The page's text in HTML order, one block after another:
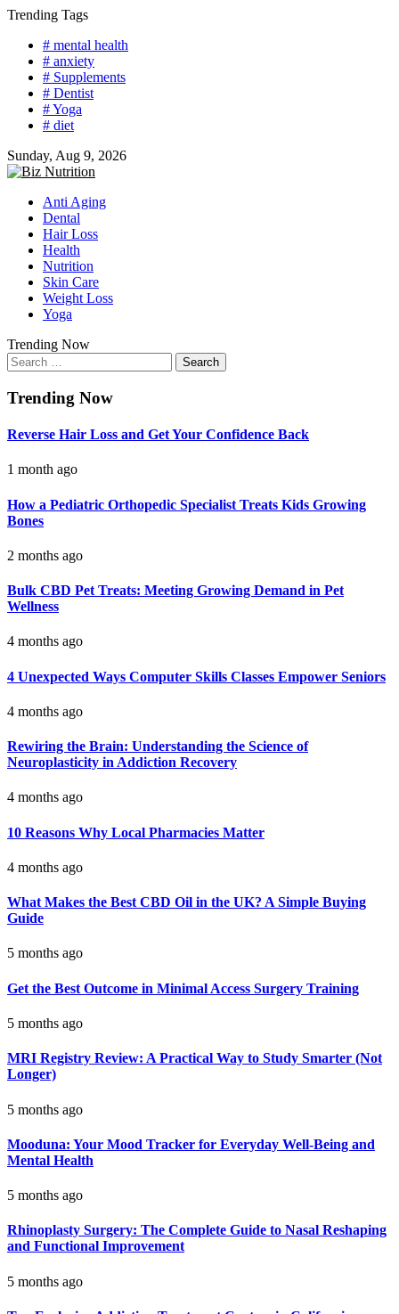
Skip
content
Trending Tags
# mental health
# anxiety
# Supplements
# Dentist
# Yoga
# diet
Sunday, Aug 9, 2026
Anti Aging
Dental
Hair Loss
Health
Nutrition
Skin Care
Weight Loss
Yoga
Trending Now
Search
for:
Trending Now
Reverse Hair Loss and Get Your Confidence Back
1 month ago
How a Pediatric Orthopedic Specialist Treats Kids Growing
Bones
2 months ago
Bulk CBD Pet Treats: Meeting Growing Demand in Pet
Wellness
4 months ago
4 Unexpected Ways Computer Skills Classes Empower Seniors
4 months ago
Rewiring the Brain: Understanding the Science of
Neuroplasticity in Addiction Recovery
4 months ago
10 Reasons Why Local Pharmacies Matter
4 months ago
What Makes the Best CBD Oil in the UK? A Simple Buying
Guide
5 months ago
Get the Best Outcome in Minimal Access Surgery Training
5 months ago
MRI Registry Review: A Practical Way to Study Smarter (Not
Longer)
5 months ago
Mooduna: Your Mood Tracker for Everyday Well-Being and
Mental Health
5 months ago
Rhinoplasty Surgery: The Complete Guide to Nasal Reshaping
and Functional Improvement
5 months ago